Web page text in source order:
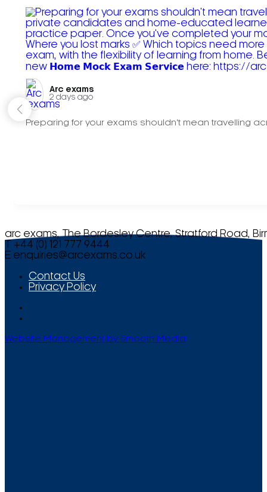
Arc exams️
2 days ago
Preparing for your exams shouldn't mean travelling
arc exams, The Bordesley Centre, Stratford Road,
T +44 (0) 121 777 9444
E enquiries@arcexams.co.uk
Contact Us
Privacy Policy
Website Management by Smooth Media